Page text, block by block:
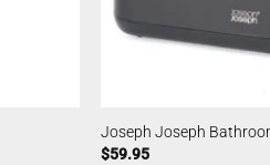
Joseph Joseph
$59.95